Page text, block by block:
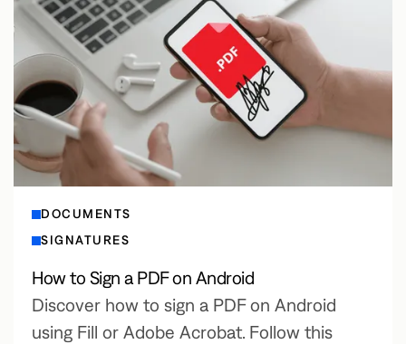
DOCUMENTS
SIGNATURES
How to Sign a PDF on Android
Discover how to sign a PDF on Android
using Fill or Adobe Acrobat. Follow this